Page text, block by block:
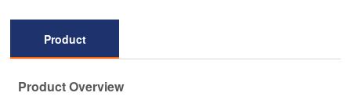
Product
Product Overview